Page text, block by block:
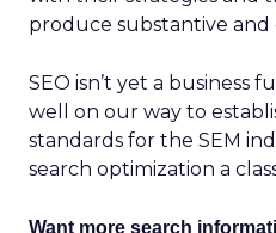
produce substantive
SEO isn’t yet a business
well on our way to
standards for the SEM
search optimization a
Want more search